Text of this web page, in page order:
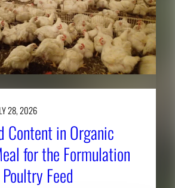
28, 2026
Content in Organic
for the Formulation
Feed